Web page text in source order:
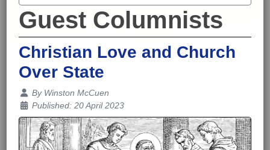
Guest Columnists
Christian Love and Church
Over State
Details
By Winston McCuen
Published: 20 April 2023